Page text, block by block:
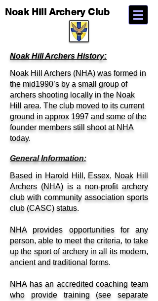
Noak Hill Archery Club
Noak Hill Archers History:
Noak Hill Archers (NHA) was formed in
the mid1990’s by a small group of
archers shooting locally in the Noak
Hill area. The club moved to its current
ground in approx 1997 and some of the
founder members still shoot at NHA
today.
General Information:
Based in Harold Hill, Essex, Noak Hill
Archers (NHA) is a non-profit archery
club with community association sports
club (CASC) status.
NHA provides opportunities for any
person, able to meet the criteria, to take
up the sport of archery in all its modern,
ancient and traditional forms.
NHA has an accredited coaching team
who provide training (see separate